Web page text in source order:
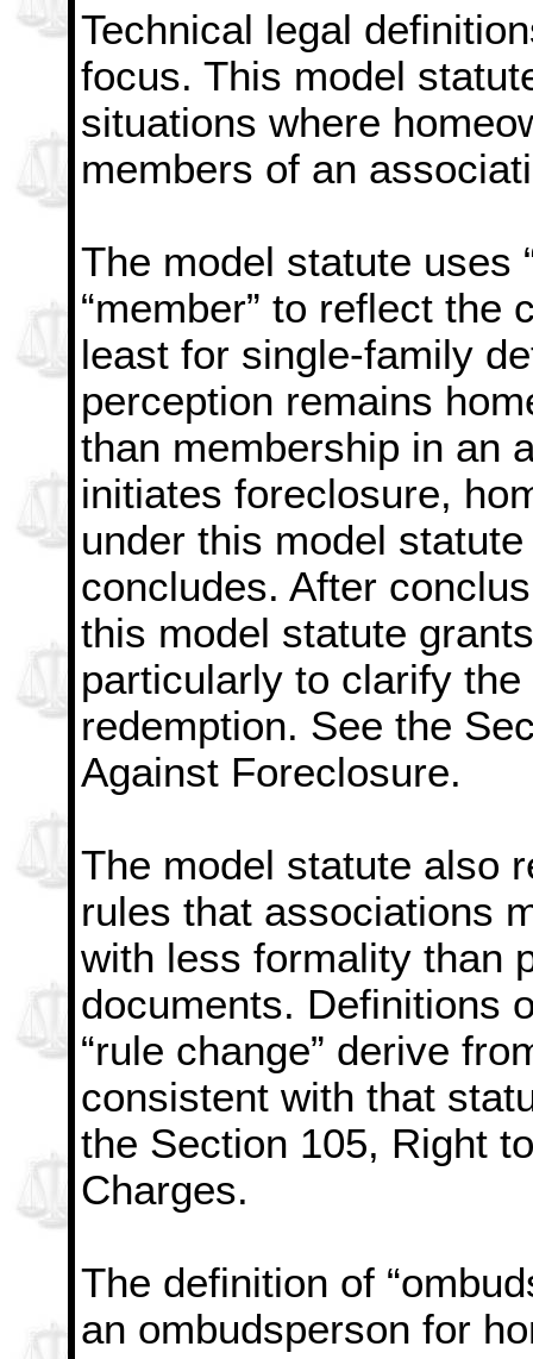
Technical legal
focus. This model
situations where
members of an
The model statute uses
“member” to reflect the
least for single-family
perception remains
than membership in an
initiates foreclosure,
under this model
concludes. After
this model statute
particularly to clarify the
redemption. See the
Against Foreclosure.
The model statute also
rules that associations
with less formality than
documents. Definitions
“rule change” derive
consistent with that
the Section 105, Right
Charges.
The definition of
an ombudsperson for